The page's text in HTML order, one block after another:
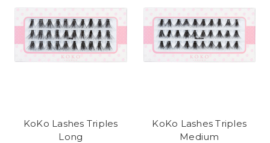
KoKo Lashes Triples
Long
KoKo Lashes Triples
Medium